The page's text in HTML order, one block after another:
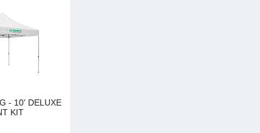
- 10' DELUXE
KIT